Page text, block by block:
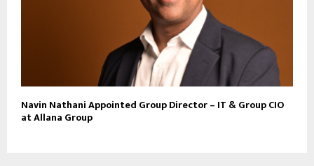
Navin Nathani Appointed Group Director – IT & Group CIO
at Allana Group